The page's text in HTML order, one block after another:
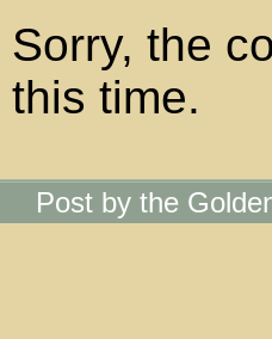
Sorry, the
this time.
Post by the